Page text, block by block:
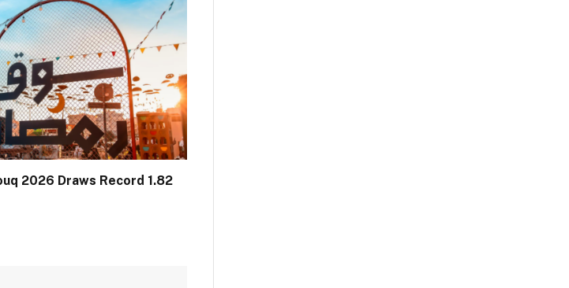
2026 Draws Record 1.82